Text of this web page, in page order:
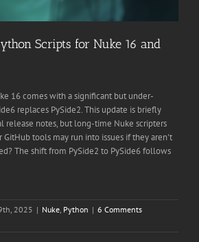
Scripts for Nuke 16 and
16 comes with a significant but under-
replaces PySide2. This update is briefly
release notes, but long-time Nuke scripters
tools may run into issues if they aren't
The shift from PySide2 to PySide6 follows
2025 | Nuke Python | 6 Comments